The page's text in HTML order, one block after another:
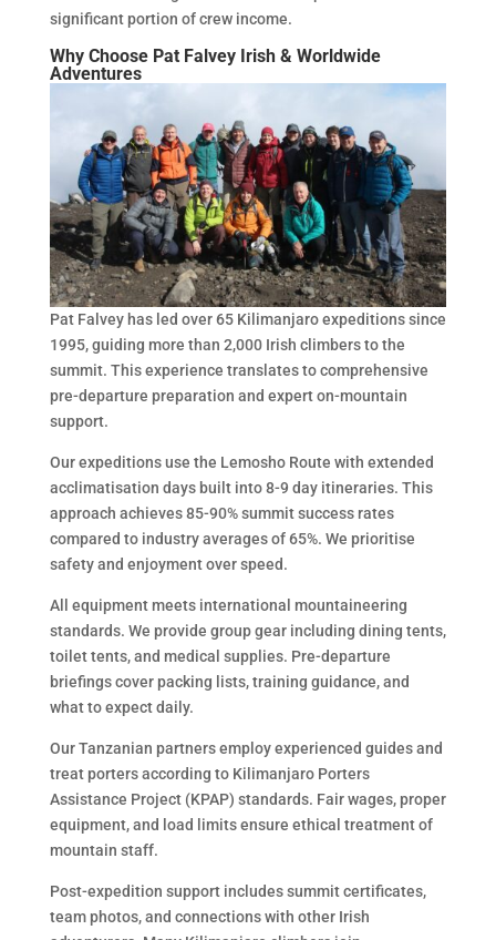
significant portion of crew income.
Why Choose Pat Falvey Irish & Worldwide
Adventures
Pat Falvey has led over 65 Kilimanjaro expeditions since
1995, guiding more than 2,000 Irish climbers to the
summit. This experience translates to comprehensive
pre-departure preparation and expert on-mountain
support.
Our expeditions use the Lemosho Route with extended
acclimatisation days built into 8-9 day itineraries. This
approach achieves 85-90% summit success rates
compared to industry averages of 65%. We prioritise
safety and enjoyment over speed.
All equipment meets international mountaineering
standards. We provide group gear including dining tents,
toilet tents, and medical supplies. Pre-departure
briefings cover packing lists, training guidance, and
what to expect daily.
Our Tanzanian partners employ experienced guides and
treat porters according to Kilimanjaro Porters
Assistance Project (KPAP) standards. Fair wages, proper
equipment, and load limits ensure ethical treatment of
mountain staff.
Post-expedition support includes summit certificates,
team photos, and connections with other Irish